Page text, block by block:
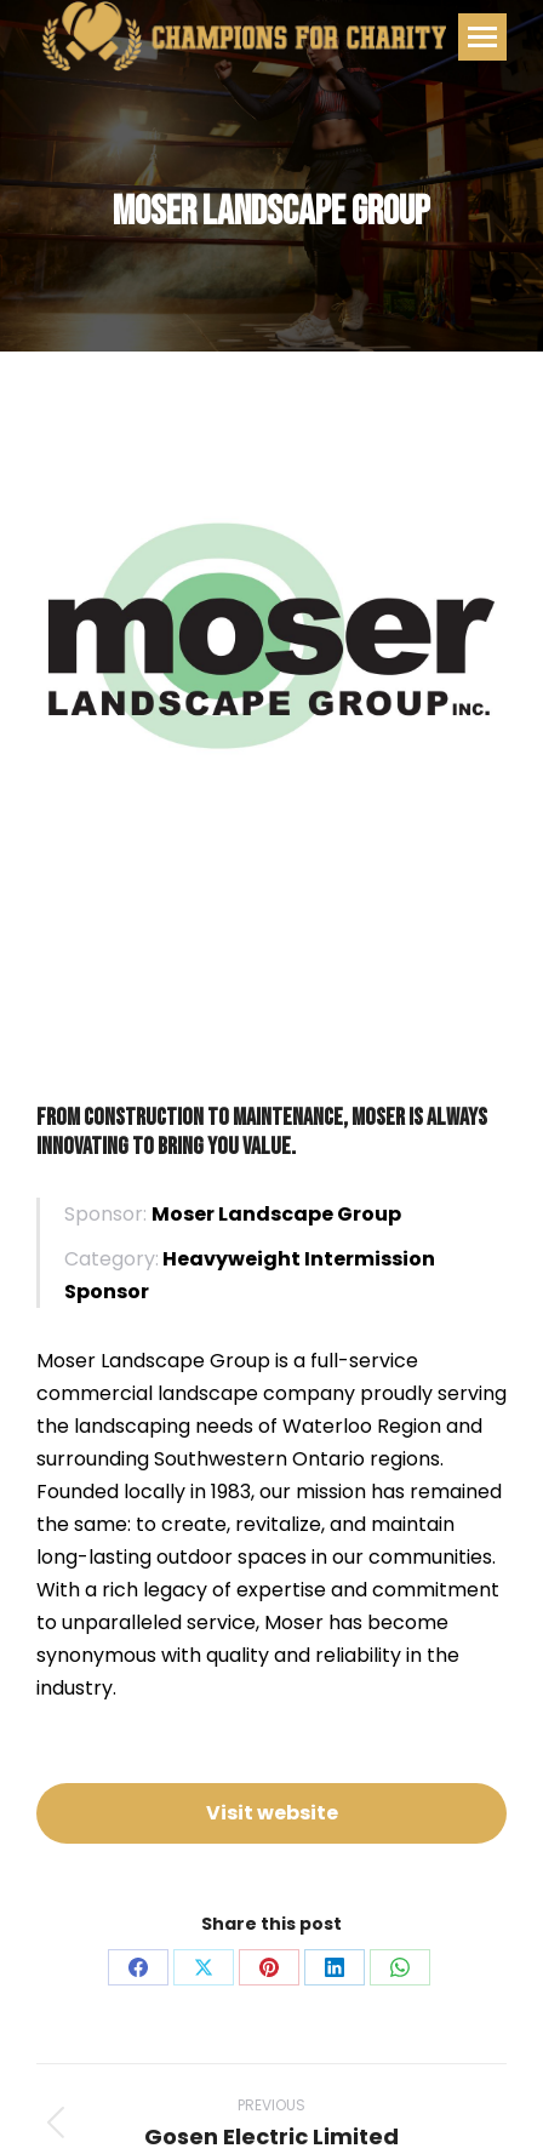
MOSER LANDSCAPE GROUP
From Construction to Maintenance, Moser is always
innovating to bring you value.
Sponsor: Moser Landscape Group
Category: Heavyweight Intermission
Sponsor
Moser Landscape Group is a full-service
commercial landscape company proudly serving
the landscaping needs of Waterloo Region and
surrounding Southwestern Ontario regions.
Founded locally in 1983, our mission has remained
the same: to create, revitalize, and maintain
long-lasting outdoor spaces in our communities.
With a rich legacy of expertise and commitment
to unparalleled service, Moser has become
synonymous with quality and reliability in the
industry.
Visit website
Share this post
Share Share Share Share Share
navigation
PREVIOUS
Previous
Gosen Electric Limited